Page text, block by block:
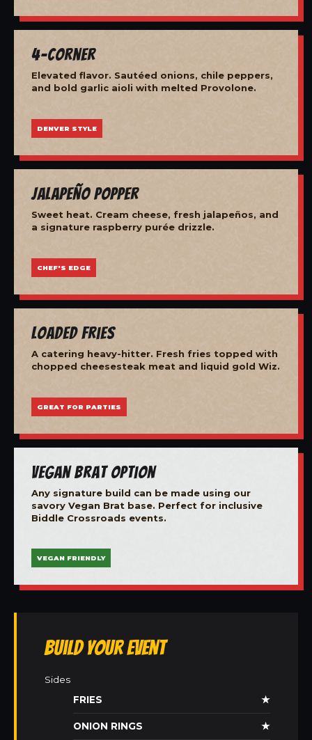
4-Corner
Elevated flavor. Sautéed onions, chile peppers,
and bold garlic aioli with melted Provolone.
DENVER STYLE
Jalapeño Popper
Sweet heat. Cream cheese, fresh jalapeños, and
a signature raspberry purée drizzle.
CHEF'S EDGE
Loaded Fries
A catering heavy-hitter. Fresh fries topped with
chopped cheesesteak meat and liquid gold Wiz.
GREAT FOR PARTIES
Vegan Brat Option
Any signature build can be made using our
savory Vegan Brat base. Perfect for inclusive
Biddle Crossroads events.
VEGAN FRIENDLY
Build Your Event
Sides
FRIES
★
ONION RINGS ★